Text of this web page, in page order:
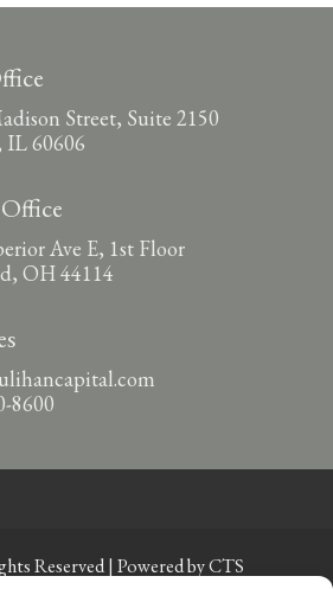
Street, Suite 2150
IL 60606
Ave E, 1st Floor
OH 44114
8600
Reserved | Powered byCTS